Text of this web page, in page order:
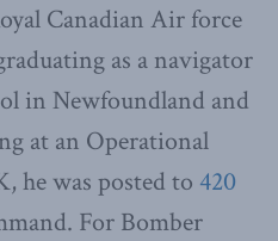
Canadian Air force
as a navigator
in Newfoundland and
at an Operational
he was posted to 420
For Bomber